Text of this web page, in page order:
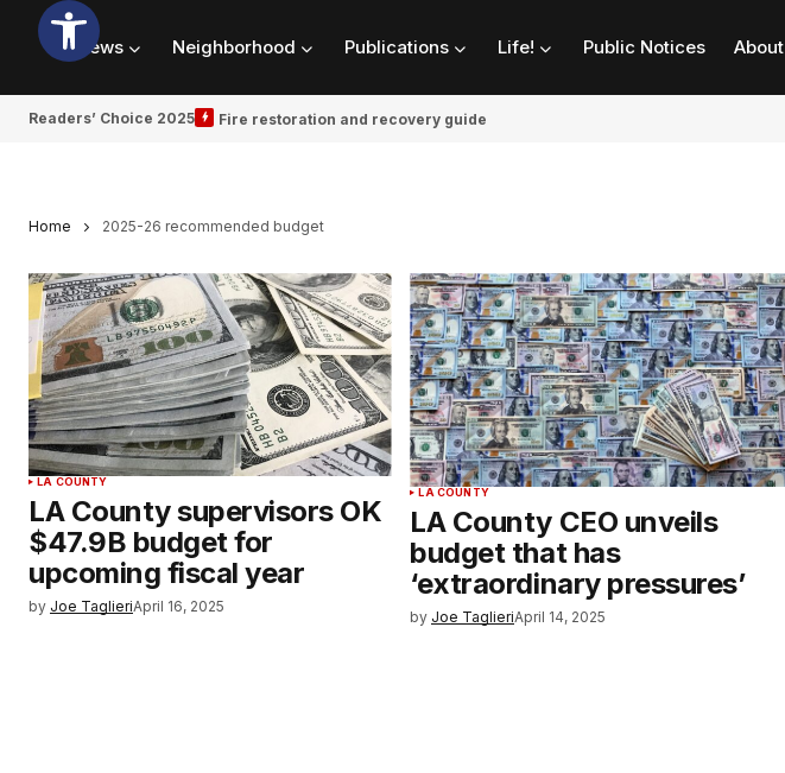
News Neighborhood Publications Life! Public Notices About
Readers’ Choice 2025 Fire restoration and recovery guide
Home 2025-26 recommended budget
LA COUNTY
LA County supervisors OK
$47.9B budget for
upcoming fiscal year
by Joe TaglieriApril 16, 2025
LA COUNTY
LA County CEO unveils
budget that has
‘extraordinary pressures’
by Joe TaglieriApril 14, 2025